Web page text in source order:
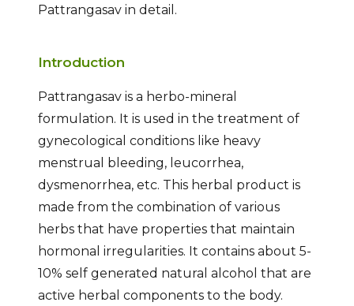
Pattrangasav in detail.
Introduction
Pattrangasav is a herbo-mineral
formulation. It is used in the treatment of
gynecological conditions like heavy
menstrual bleeding, leucorrhea,
dysmenorrhea, etc. This herbal product is
made from the combination of various
herbs that have properties that maintain
hormonal irregularities. It contains about 5-
10% self generated natural alcohol that are
active herbal components to the body.